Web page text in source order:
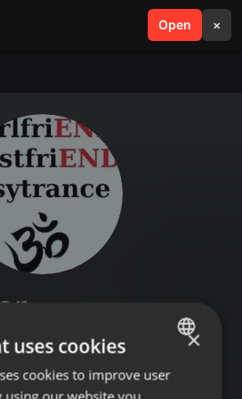
Open ×
search menu
ENGLISH
×
uses cookies
cookies to improve user